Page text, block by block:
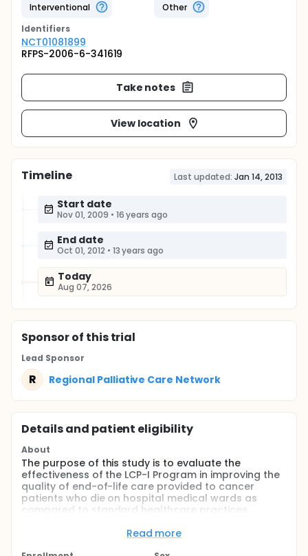
Interventional
Other
Identifiers
NCT01081899
RFPS-2006-6-341619
Take notes
View location
Timeline Last updated: Jan 14, 2013
Start date
Nov 01, 2009 • 16 years ago
End date
Oct 01, 2012 • 13 years ago
Today
Aug 07, 2026
Sponsorof this trial
Lead Sponsor
R Regional Palliative Care Network
Details and patient eligibility
About
The purpose of this study is to evaluate the
effectiveness of the LCP-I Program in improving the
quality of end-of-life care provided to cancer
patients who die on hospital medical wards as
compared to standard healthcare practices.
Read more